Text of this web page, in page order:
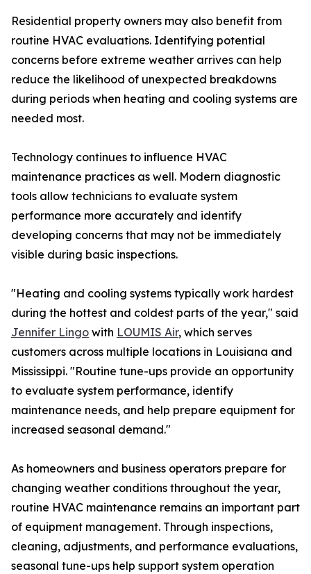
Residential property owners may also benefit from
routine HVAC evaluations. Identifying potential
concerns before extreme weather arrives can help
reduce the likelihood of unexpected breakdowns
during periods when heating and cooling systems are
needed most.
Technology continues to influence HVAC
maintenance practices as well. Modern diagnostic
tools allow technicians to evaluate system
performance more accurately and identify
developing concerns that may not be immediately
visible during basic inspections.
"Heating and cooling systems typically work hardest
during the hottest and coldest parts of the year," said
Jennifer Lingo with LOUMIS Air, which serves
customers across multiple locations in Louisiana and
Mississippi. "Routine tune-ups provide an opportunity
to evaluate system performance, identify
maintenance needs, and help prepare equipment for
increased seasonal demand."
As homeowners and business operators prepare for
changing weather conditions throughout the year,
routine HVAC maintenance remains an important part
of equipment management. Through inspections,
cleaning, adjustments, and performance evaluations,
seasonal tune-ups help support system operation